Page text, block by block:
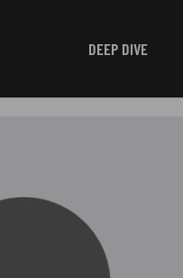
DEEP DIVE